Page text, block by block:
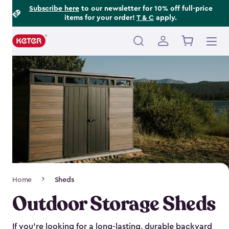
Subscribe hereto our newsletter for 10% off full-price
items for your order! T & C apply.
Main
navigation
Navigation
Home Sheds
Outdoor Storage Sheds
If you’re looking for a long-lasting, durable backyard
Footer
Information